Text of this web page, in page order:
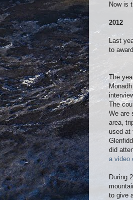
Now is
2012
Last
to
The
The
We are
area,
used at
did
a video
During
to give